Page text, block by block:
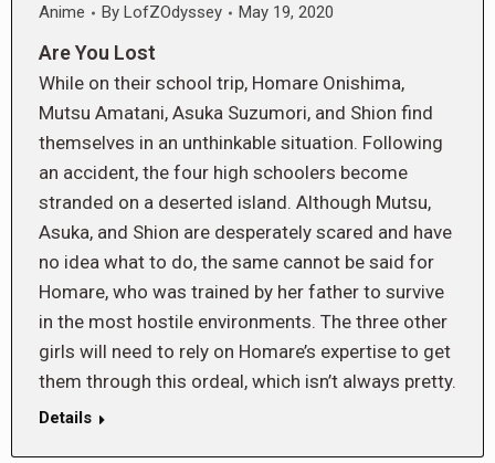
Anime By LofZOdyssey May 19, 2020
Are You Lost
While on their school trip, Homare Onishima,
Mutsu Amatani, Asuka Suzumori, and Shion find
themselves in an unthinkable situation. Following
an accident, the four high schoolers become
stranded on a deserted island. Although Mutsu,
Asuka, and Shion are desperately scared and have
no idea what to do, the same cannot be said for
Homare, who was trained by her father to survive
in the most hostile environments. The three other
girls will need to rely on Homare’s expertise to get
them through this ordeal, which isn’t always pretty.
Details